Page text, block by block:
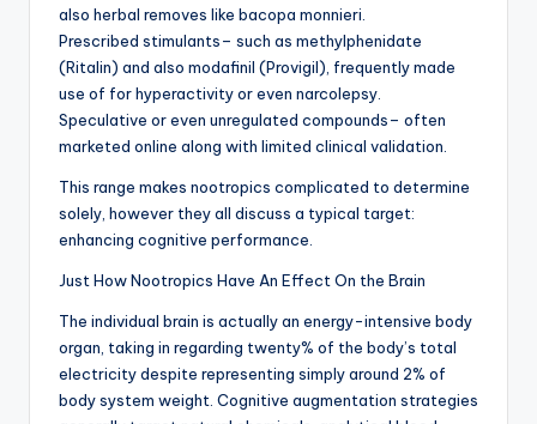
also herbal removes like bacopa monnieri.
Prescribed stimulants– such as methylphenidate
(Ritalin) and also modafinil (Provigil), frequently made
use of for hyperactivity or even narcolepsy.
Speculative or even unregulated compounds– often
marketed online along with limited clinical validation.
This range makes nootropics complicated to determine
solely, however they all discuss a typical target:
enhancing cognitive performance.
Just How Nootropics Have An Effect On the Brain
The individual brain is actually an energy-intensive body
organ, taking in regarding twenty% of the body’s total
electricity despite representing simply around 2% of
body system weight. Cognitive augmentation strategies